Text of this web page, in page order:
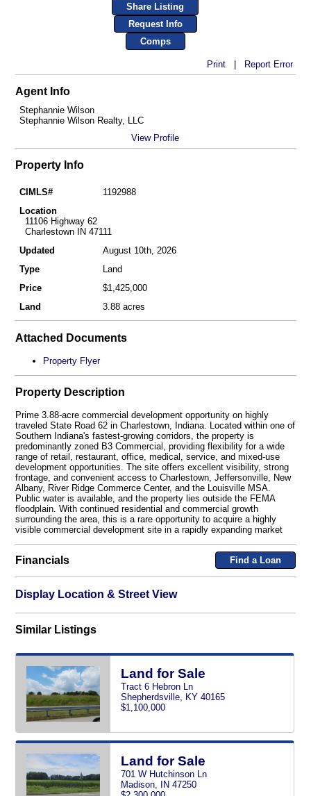
Share Listing
Request Info
Comps
Print| Report Error
Agent Info
Stephannie Wilson
Stephannie Wilson Realty, LLC
View Profile
Property Info
CIMLS#
1192988
Location
11106 Highway 62
Charlestown IN 47111
Updated
August 10th, 2026
Type
Land
Price
$1,425,000
Land
3.88 acres
Attached Documents
Property Flyer
Property Description
Prime 3.88-acre commercial development opportunity on highly
traveled State Road 62 in Charlestown, Indiana. Located within one of
Southern Indiana's fastest-growing corridors, the property is
predominantly zoned B3 Commercial, providing flexibility for a wide
range of retail, restaurant, office, medical, service, and mixed-use
development opportunities. The site offers excellent visibility, strong
frontage, and convenient access to Charlestown, Jeffersonville, New
Albany, River Ridge Commerce Center, and the Louisville MSA.
Public water is available, and the property lies outside the FEMA
floodplain. With continued residential and commercial growth
surrounding the area, this is a rare opportunity to acquire a highly
visible commercial development site in a rapidly expanding market
Financials Find a Loan
Display Location & Street View
Similar Listings
Land for Sale
Tract 6 Hebron Ln
Shepherdsville, KY 40165
$1,100,000
Land for Sale
701 W Hutchinson Ln
Madison, IN 47250